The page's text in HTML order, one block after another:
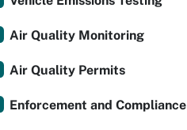
Air Quality Monitoring
Air Quality Permits
Enforcement and Compliance